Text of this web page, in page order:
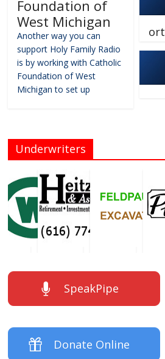
Foundation of
West Michigan
Another way you can
support Holy Family Radio
is by working with Catholic
Foundation of West
Michigan to set up
ort
Underwriters
SpeakPipe
Donate Online